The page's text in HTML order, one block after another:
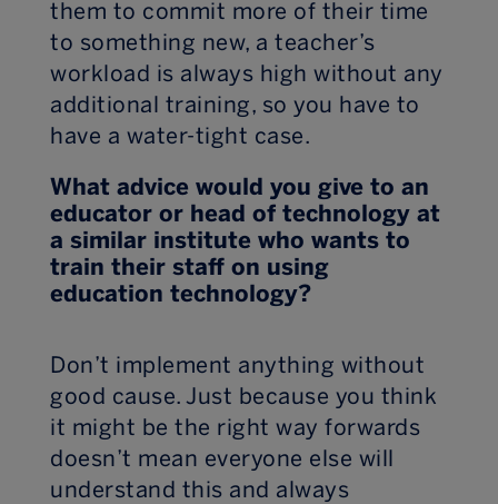
them to commit more of their time
to something new, a teacher’s
workload is always high without any
additional training, so you have to
have a water-tight case.
What advice would you give to an
educator or head of technology at
a similar institute who wants to
train their staff on using
education technology?
Don’t implement anything without
good cause. Just because you think
it might be the right way forwards
doesn’t mean everyone else will
understand this and always